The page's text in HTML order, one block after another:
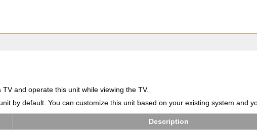
and operate this unit while viewing the TV.
by default. You can customize this unit based on your existing system and
De­scrip­tion